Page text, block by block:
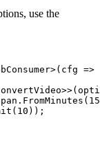
use the
=>
. FromMinutes ( 15
( 10 ));